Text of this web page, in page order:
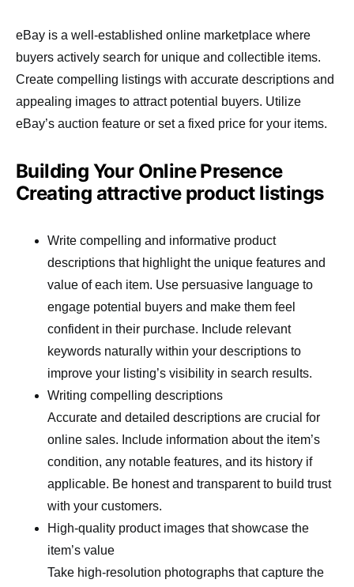
eBay is a well-established online marketplace where
buyers actively search for unique and collectible items.
Create compelling listings with accurate descriptions and
appealing images to attract potential buyers. Utilize
eBay’s auction feature or set a fixed price for your items.
Building Your Online Presence
Creating attractive product listings
Write compelling and informative product
descriptions that highlight the unique features and
value of each item. Use persuasive language to
engage potential buyers and make them feel
confident in their purchase. Include relevant
keywords naturally within your descriptions to
improve your listing’s visibility in search results.
Writing compelling descriptions
Accurate and detailed descriptions are crucial for
online sales. Include information about the item’s
condition, any notable features, and its history if
applicable. Be honest and transparent to build trust
with your customers.
High-quality product images that showcase the
item’s value
Take high-resolution photographs that capture the